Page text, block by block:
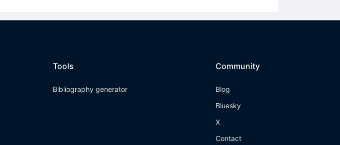
Tools
Bibliography generator
Community
Blog
Bluesky
X
Contact